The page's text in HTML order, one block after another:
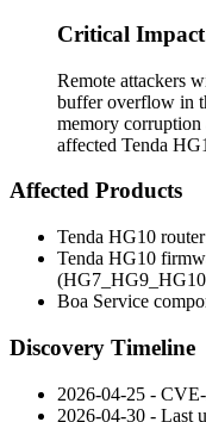
Critical Impact
Remote attackers
buffer overflow in
memory corruption
affected Tenda
Affected Products
Tenda HG10
Tenda HG10
(
Boa Service
Discovery Timeline
2026-04-25 -
2026-04-30 - Last